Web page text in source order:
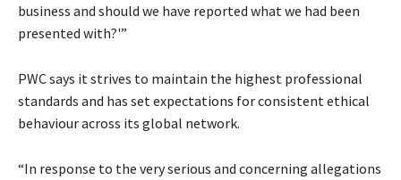
business and should we have reported what we had been
presented with?'”
PWC says it strives to maintain the highest professional
standards and has set expectations for consistent ethical
behaviour across its global network.
“In response to the very serious and concerning allegations